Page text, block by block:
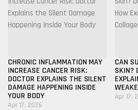
CHRONIC INFLAMMATION MAY
INCREASE CANCER RISK:
DOCTOR EXPLAINS THE SILENT
DAMAGE HAPPENING INSIDE
YOUR BODY
Apr 17, 2026
CAN
SKIN?
Apr 17,